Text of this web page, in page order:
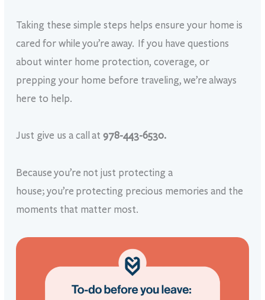
Taking these simple steps helps ensure your home is
cared for while you’re away. If you have questions
about winter home protection, coverage, or
prepping your home before traveling, we’re always
here to help.
Just give us a callat978-443-6530.
Because you’re not just protecting a
house; you’re protecting precious memories and the
moments that matter most.